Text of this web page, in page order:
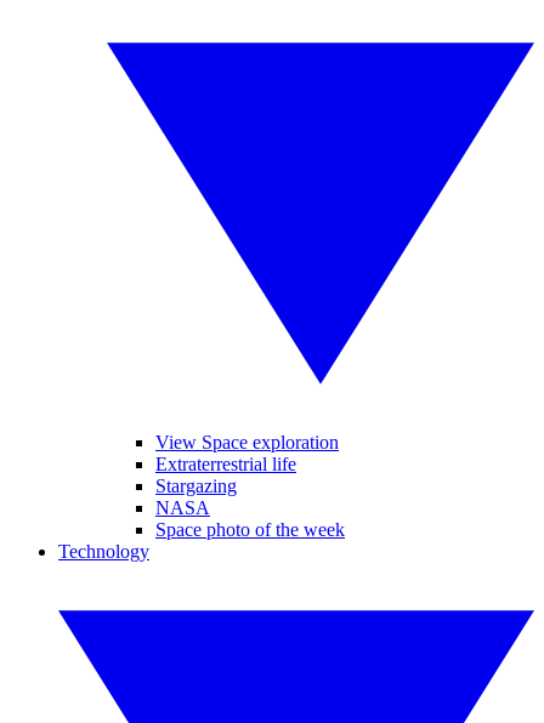
View Space exploration
Extraterrestrial life
Stargazing
NASA
Space photo of the week
Technology